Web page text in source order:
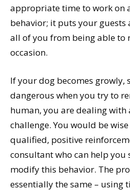
appropriate time to work on
behavior; it puts your guests
all of you from being able to
occasion.
If your dog becomes growly,
dangerous when you try to
human, you are dealing with
challenge. You would be
qualified, positive
consultant who can help you
modify this behavior. The
essentially the same – using